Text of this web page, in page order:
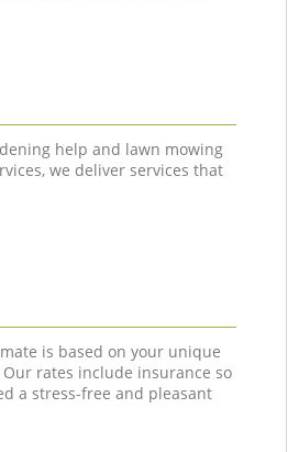
help and lawn mowing
we deliver services that
is based on your unique
rates include insurance so
a stress-free and pleasant